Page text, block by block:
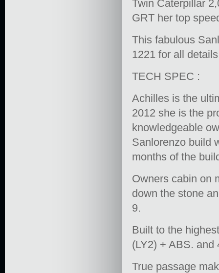
Twin Caterpillar
GRT her top
This fabulous
1221 for all
TECH SPEC :
Achilles is the
2012 she is the
knowledgeable
Sanlorenzo build
months of the
Owners cabin on
down the stone
9.
Built to the
(LY2) + ABS. and
True passage